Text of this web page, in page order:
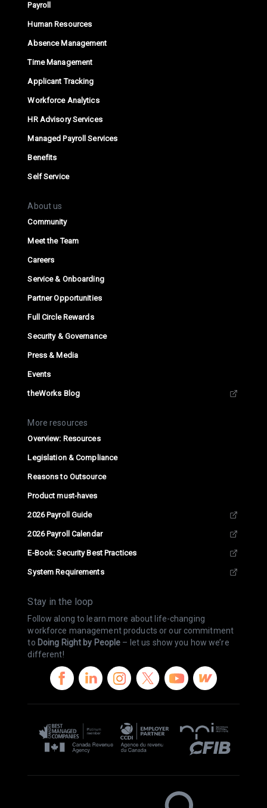
Payroll
Human Resources
Absence Management
Time Management
Applicant Tracking
Workforce Analytics
HR Advisory Services
Managed Payroll Services
Benefits
Self Service
About us
Community
Meet the Team
Careers
Service & Onboarding
Partner Opportunities
Full Circle Rewards
Security & Governance
Press & Media
Events
theWorks Blog
More resources
Overview: Resources
Legislation & Compliance
Reasons to Outsource
Product must-haves
2026 Payroll Guide
2026 Payroll Calendar
E-Book: Security Best Practices
System Requirements
Stay in the loop
Follow along to learn more about life-changing
workforce management products or our commitment
to Doing Right by People – let us show you how we’re
different!